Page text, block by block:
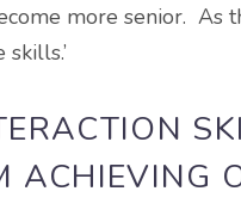
more senior. As
ACHIEVING